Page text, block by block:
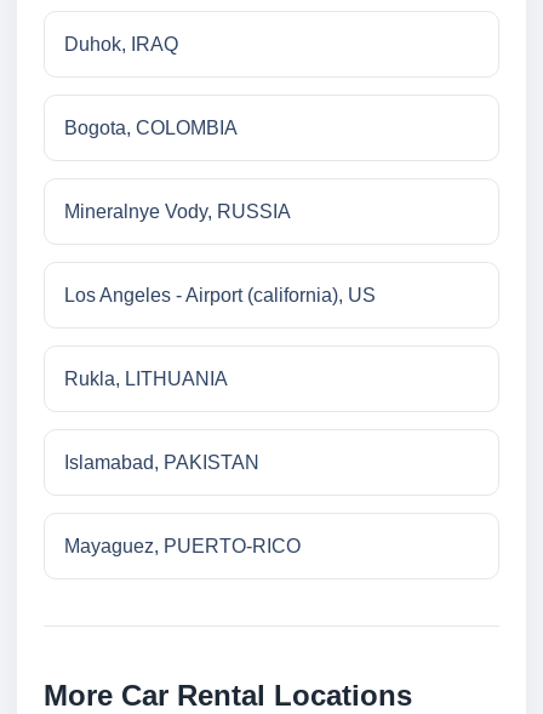
Duhok, IRAQ
Bogota, COLOMBIA
Mineralnye Vody, RUSSIA
Los Angeles - Airport (california), US
Rukla, LITHUANIA
Islamabad, PAKISTAN
Mayaguez, PUERTO-RICO
More Car Rental Locations